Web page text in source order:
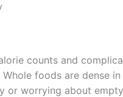
counts and
foods are dense
or worrying about